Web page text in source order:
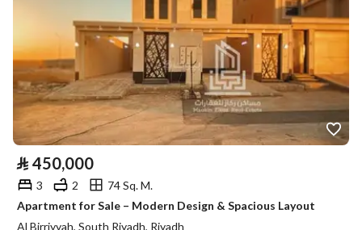
⃁ 450,000
3 2
74 Sq. M.
Apartment for Sale – Modern Design & Spacious Layout
Al Birriyyah, South Riyadh, Riyadh